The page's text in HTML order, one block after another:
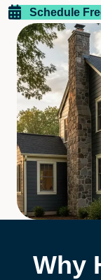
Schedule
Why